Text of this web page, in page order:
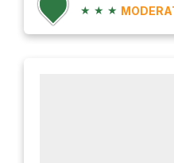
★ ★ ★